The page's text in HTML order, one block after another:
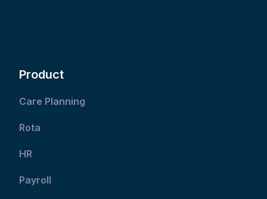
Product
Care Planning
Rota
HR
Payroll